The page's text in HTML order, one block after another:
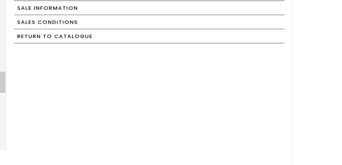
SALE INFORMATION
SALES CONDITIONS
RETURN TO CATALOGUE